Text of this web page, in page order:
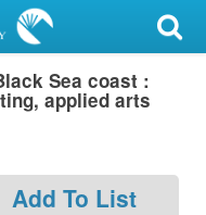
Sea coast :
applied arts
Add To List